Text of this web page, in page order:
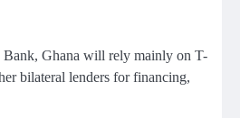
Ghana will rely mainly on T-
bilateral lenders for financing,